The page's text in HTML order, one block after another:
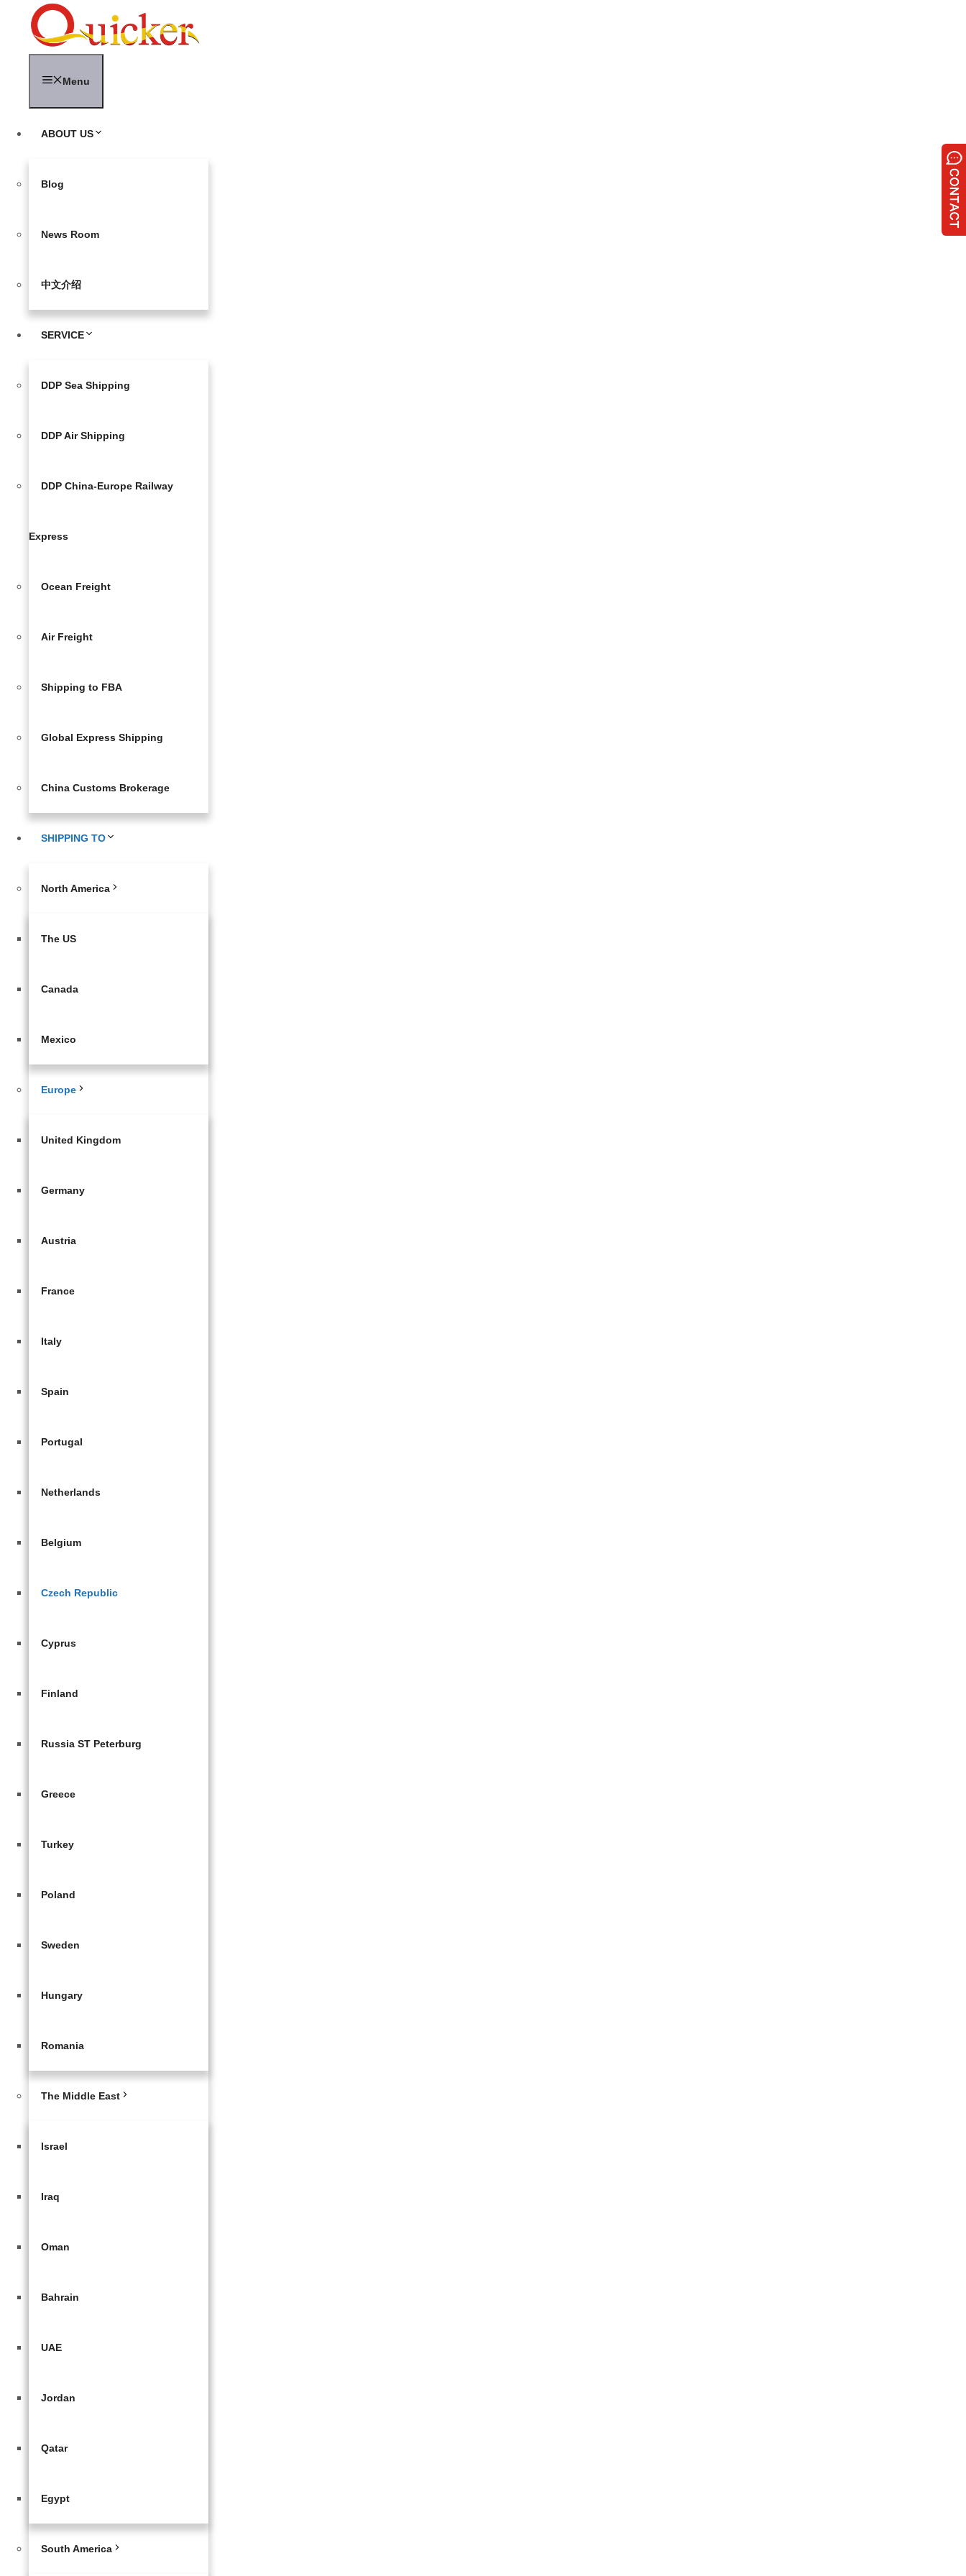
content
Menu
ABOUT US
Blog
News Room
中文介绍
SERVICE
DDP Sea Shipping
DDP Air Shipping
DDP China-Europe Railway
Express
Ocean Freight
Air Freight
Shipping to FBA
Global Express Shipping
China Customs Brokerage
SHIPPING TO
North America
The US
Canada
Mexico
Europe
United Kingdom
Germany
Austria
France
Italy
Spain
Portugal
Netherlands
Belgium
Czech Republic
Cyprus
Finland
Russia ST Peterburg
Greece
Turkey
Poland
Sweden
Hungary
Romania
The Middle East
Israel
Iraq
Oman
Bahrain
UAE
Jordan
Qatar
Egypt
South America